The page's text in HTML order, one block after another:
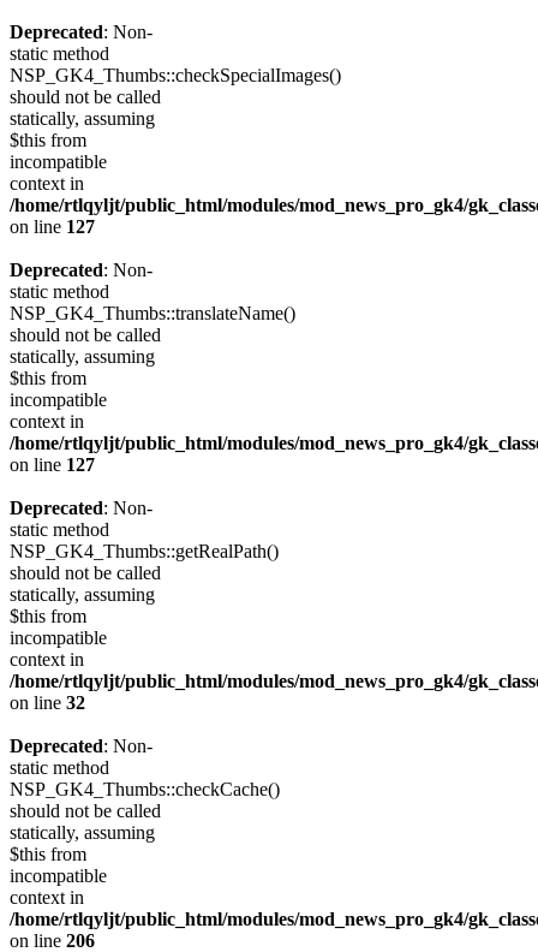
Deprecated: Non-
static method
NSP_GK4_Thumbs::checkSpecialImages()
should not be called
statically, assuming
$this from
incompatible
context in
/home/rtlqyljt/public_html/modules/mod_news_pro_gk4/
on line 127
Deprecated: Non-
static method
NSP_GK4_Thumbs::translateName()
should not be called
statically, assuming
$this from
incompatible
context in
/home/rtlqyljt/public_html/modules/mod_news_pro_gk4/
on line 127
Deprecated: Non-
static method
NSP_GK4_Thumbs::getRealPath()
should not be called
statically, assuming
$this from
incompatible
context in
/home/rtlqyljt/public_html/modules/mod_news_pro_gk4/
on line 32
Deprecated: Non-
static method
NSP_GK4_Thumbs::checkCache()
should not be called
statically, assuming
$this from
incompatible
context in
/home/rtlqyljt/public_html/modules/mod_news_pro_gk4/
on line 206